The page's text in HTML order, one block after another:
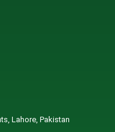
Lahore, Pakistan